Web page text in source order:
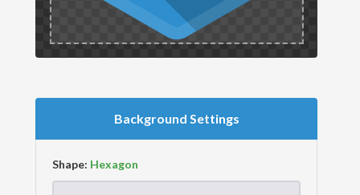
Background Settings
Shape: